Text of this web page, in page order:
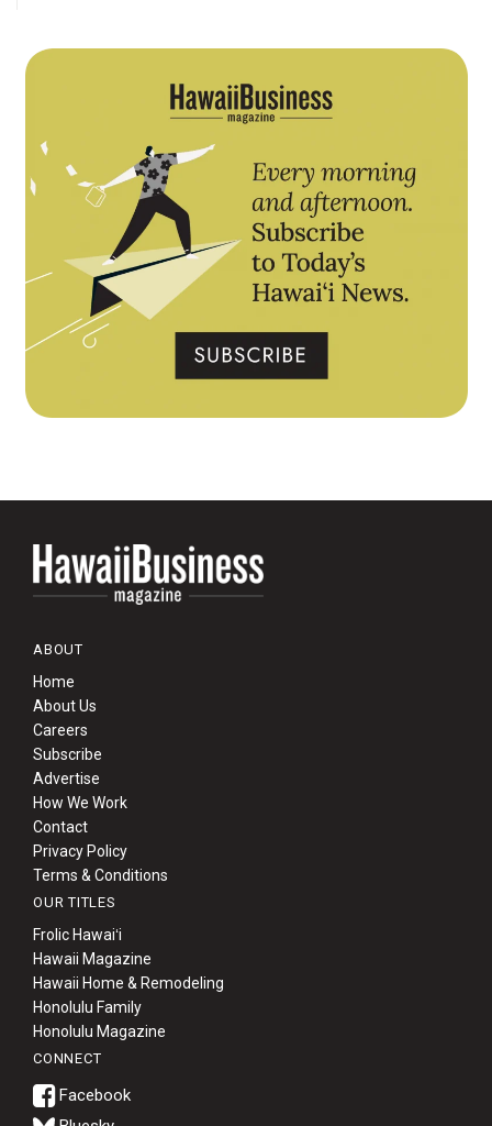
ABOUT
Home
About Us
Careers
Subscribe
Advertise
How We Work
Contact
Privacy Policy
Terms & Conditions
OUR TITLES
Frolic Hawaiʻi
Hawaii Magazine
Hawaii Home & Remodeling
Honolulu Family
Honolulu Magazine
CONNECT